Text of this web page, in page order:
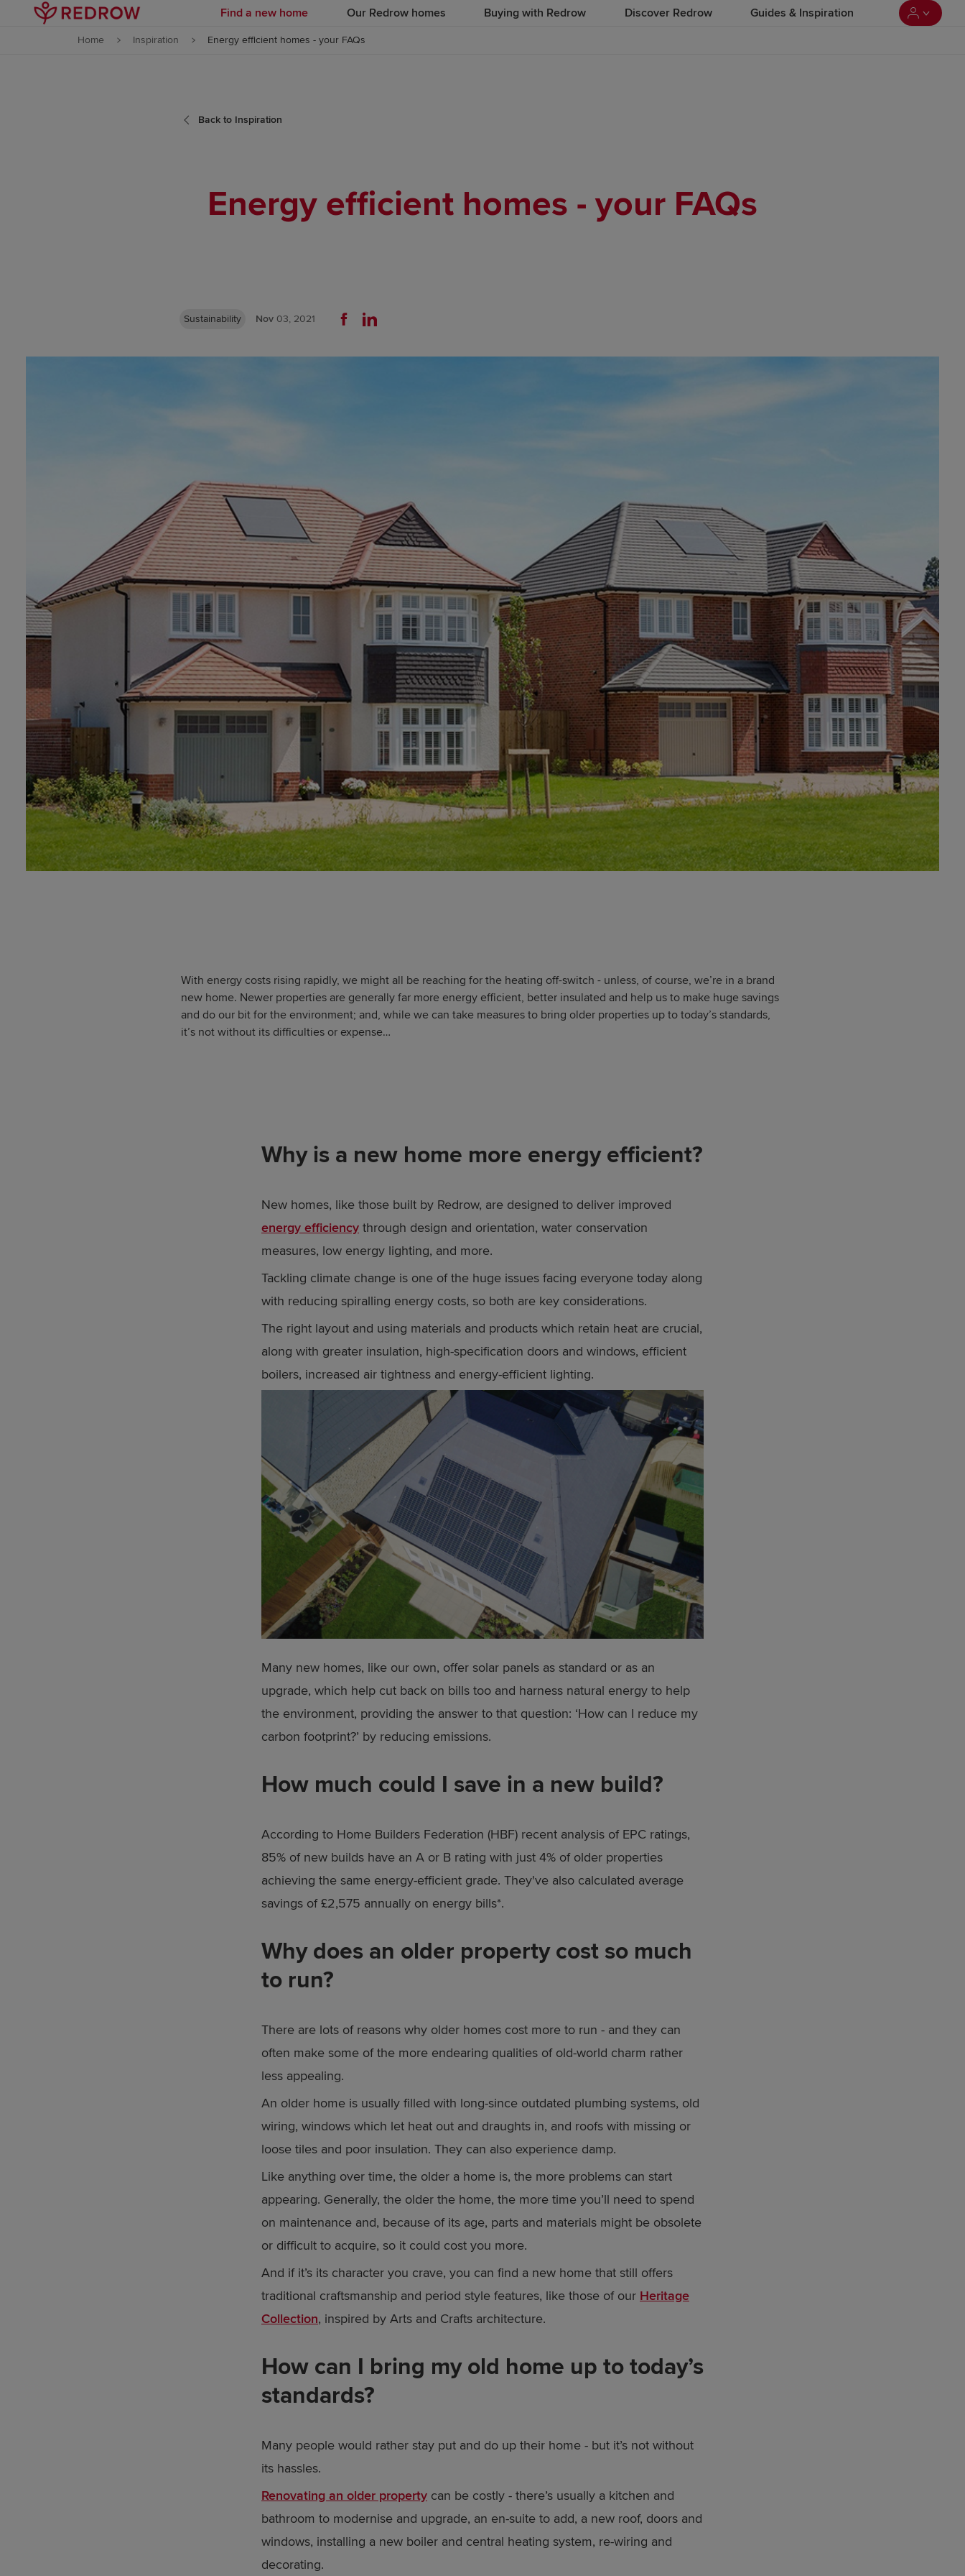
Skip to content
Find a new home Our Redrow homes Buying with Redrow Discover Redrow Guides & Inspiration
Home Inspiration Energy efficient homes - your FAQs
Back to Inspiration
Energy efficient homes - your FAQs
Sustainability Nov 03, 2021
With energy costs rising rapidly, we might all be reaching for the heating off-switch - unless, of course, we’re in a brand
new home. Newer properties are generally far more energy efficient, better insulated and help us to make huge savings
and do our bit for the environment; and, while we can take measures to bring older properties up to today’s standards,
it’s not without its difficulties or expense…
Why is a new home more energy efficient?
New homes, like those built by Redrow, are designed to deliver improved
energy efficiency through design and orientation, water conservation
measures, low energy lighting, and more.
Tackling climate change is one of the huge issues facing everyone today along
with reducing spiralling energy costs, so both are key considerations.
The right layout and using materials and products which retain heat are crucial,
along with greater insulation, high-specification doors and windows, efficient
boilers, increased air tightness and energy-efficient lighting.
Many new homes, like our own, offer solar panels as standard or as an
upgrade, which help cut back on bills too and harness natural energy to help
the environment, providing the answer to that question: ‘How can I reduce my
carbon footprint?’ by reducing emissions.
How much could I save in a new build?
According to Home Builders Federation (HBF) recent analysis of EPC ratings,
85% of new builds have an A or B rating with just 4% of older properties
achieving the same energy-efficient grade. They've also calculated average
savings of £2,575 annually on energy bills*.
Why does an older property cost so much
to run?
There are lots of reasons why older homes cost more to run - and they can
often make some of the more endearing qualities of old-world charm rather
less appealing.
An older home is usually filled with long-since outdated plumbing systems, old
wiring, windows which let heat out and draughts in, and roofs with missing or
loose tiles and poor insulation. They can also experience damp.
Like anything over time, the older a home is, the more problems can start
appearing. Generally, the older the home, the more time you’ll need to spend
on maintenance and, because of its age, parts and materials might be obsolete
or difficult to acquire, so it could cost you more.
And if it’s its character you crave, you can find a new home that still offers
traditional craftsmanship and period style features, like those of our Heritage
Collection, inspired by Arts and Crafts architecture.
How can I bring my old home up to today’s
standards?
Many people would rather stay put and do up their home - but it’s not without
its hassles.
Renovating an older property can be costly - there’s usually a kitchen and
bathroom to modernise and upgrade, an en-suite to add, a new roof, doors and
windows, installing a new boiler and central heating system, re-wiring and
decorating.